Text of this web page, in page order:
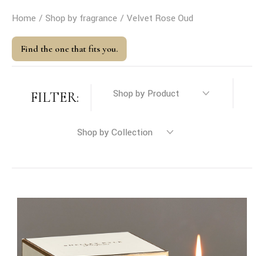
Home Shop by fragrance Velvet Rose Oud
Find the one that fits you.
FILTER: